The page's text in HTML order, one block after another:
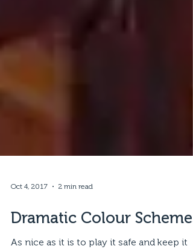
Oct 4, 2017 2 min read
Dramatic Colour Schemes